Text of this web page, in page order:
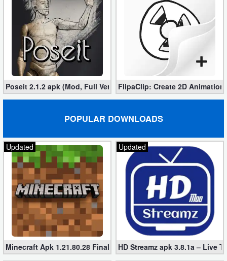
Poseit 2.1.2 apk (Mod, Full Version)FlipaClip: Create 2D
POPULAR DOWNLOADS
Updated
Minecraft Apk 1.21.80.28 Final Mod [Hacked Unlimited Coins]
Updated
HD Streamz apk 3.8.1a – Live